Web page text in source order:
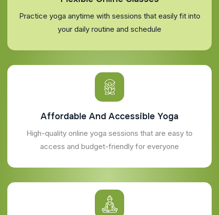
Practice yoga anytime with sessions that easily fit into
your daily routine and schedule
Affordable And Accessible Yoga
High-quality online yoga sessions that are easy to
access and budget-friendly for everyone